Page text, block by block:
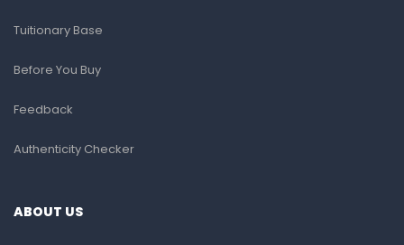
Tuitionary Base
Before You Buy
Feedback
Authenticity Checker
ABOUT US